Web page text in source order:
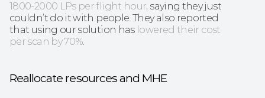
1800-2000 LPs per flight hour, saying they just
couldn’t do it with people. They also reported
that using our solution has lowered their cost
per scan by 70%.
Reallocate resources and MHE